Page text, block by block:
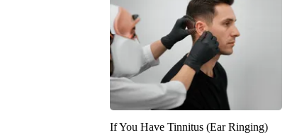
If You Have Tinnitus (Ear Ringing)